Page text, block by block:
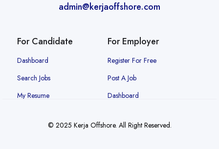
admin@kerjaoffshore.com
For Candidate
Dashboard
Search Jobs
My Resume
For Employer
Register For Free
Post A Job
Dashboard
© 2025 Kerja Offshore. All Right Reserved.